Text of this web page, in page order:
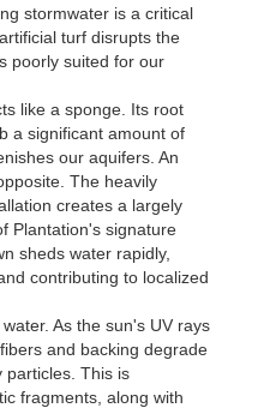
stormwater is a critical
turf disrupts the
poorly suited for our
like a sponge. Its root
a significant amount of
our aquifers. An
The heavily
creates a largely
Plantation's signature
sheds water rapidly,
contributing to localized
As the sun's UV rays
and backing degrade
particles. This is
fragments, along with